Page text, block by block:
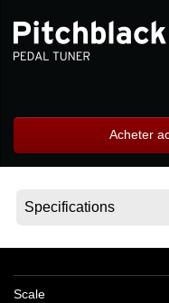
News
A propos de Korg
Acheter
Scale